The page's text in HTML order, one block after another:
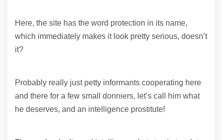
Here, the site has the word protection in its name,
which immediately makes it look pretty serious, doesn’t
it?
Probably really just petty informants cooperating here
and there for a few small donniers, let’s call him what
he deserves, and an intelligence prostitute!